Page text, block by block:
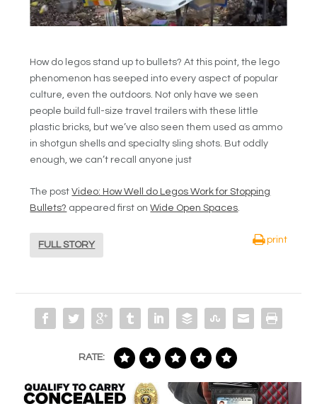
How do legos stand up to bullets? At this point, the lego
phenomenon has seeped into every aspect of popular
culture, even the outdoors. Not only have we seen
people build full-size travel trailers with these little
plastic bricks, but we’ve also seen them used as ammo
in shotgun shells and specialty sling shots. But oddly
enough, we can’t recall anyone just
The postVideo: How Well do Legos Work for Stopping
Bullets? appeared first onWide Open Spaces.
FULL STORY
print
RATE: